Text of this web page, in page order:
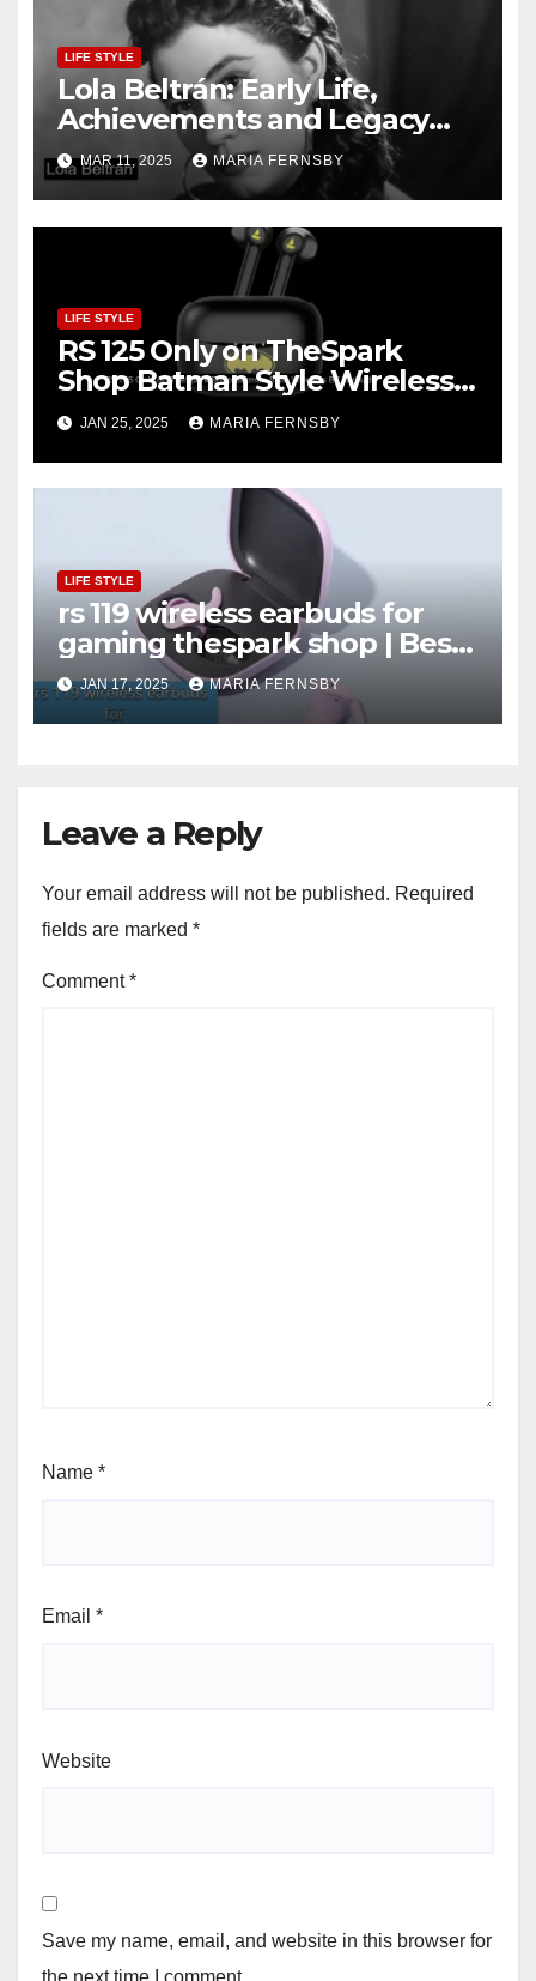
LIFE STYLE
Lola Beltrán: Early Life,
Achievements and Legacy
and Recognition
MAR 11, 2025 MARIA FERNSBY
LIFE STYLE
RS 125 Only on TheSpark
Shop Batman Style Wireless
BT Earbuds | Online Shopping
discount
JAN 25, 2025 MARIA FERNSBY
LIFE STYLE
rs 119 wireless earbuds for
gaming thespark shop | Best
Offer thesparkshop.in
JAN 17, 2025 MARIA FERNSBY
Leave a Reply
Your email address will not be published. Required
fields are marked *
Comment*
Name *
Email *
Website
Save my name, email, and website in this browser for
the next time I comment.